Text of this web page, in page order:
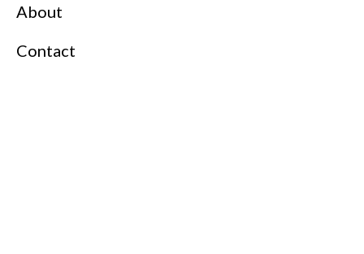
About
Contact